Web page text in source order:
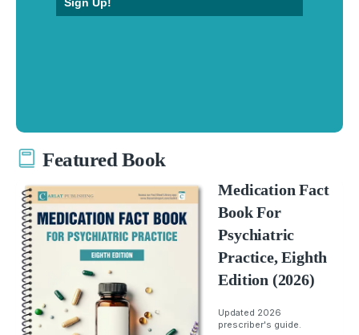
Featured Book
Medication Fact
Book For
Psychiatric
Practice, Eighth
Edition (2026)
Updated 2026
prescriber's guide.